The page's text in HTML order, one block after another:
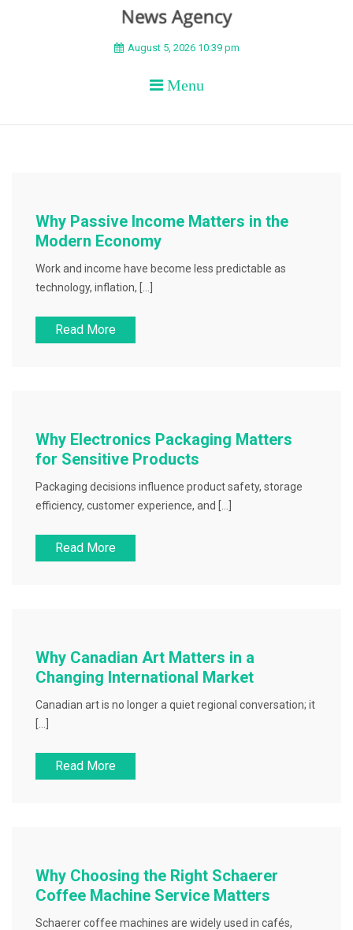
BEYOND APEX
August 5, 2026 10:39 pm
Menu
Why Passive Income Matters in the
Modern Economy
Work and income have become less predictable as
technology, inflation, […]
Read More
Why Electronics Packaging Matters
for Sensitive Products
Packaging decisions influence product safety, storage
efficiency, customer experience, and […]
Read More
Why Canadian Art Matters in a
Changing International Market
Canadian art is no longer a quiet regional conversation; it
Read More
Why Choosing the Right Schaerer
Coffee Machine Service Matters
Schaerer coffee machines are widely used in cafés,